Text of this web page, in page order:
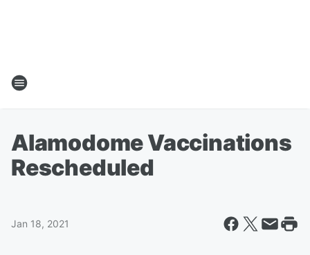
Alamodome Vaccinations
Rescheduled
Jan 18, 2021